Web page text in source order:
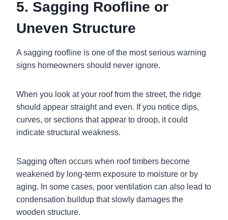
5. Sagging Roofline or
Uneven Structure
A sagging roofline is one of the most serious warning
signs homeowners should never ignore.
When you look at your roof from the street, the ridge
should appear straight and even. If you notice dips,
curves, or sections that appear to droop, it could
indicate structural weakness.
Sagging often occurs when roof timbers become
weakened by long-term exposure to moisture or by
aging. In some cases, poor ventilation can also lead to
condensation buildup that slowly damages the
wooden structure.